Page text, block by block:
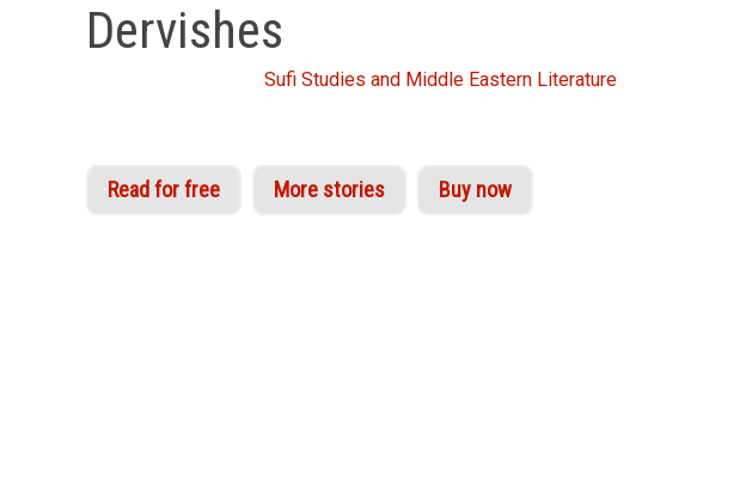
Dervishes
Sufi Studies and Middle Eastern Literature
Read for free More stories Buy now